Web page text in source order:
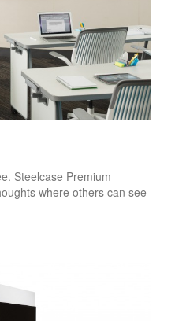
Steelcase Premium
where others can see